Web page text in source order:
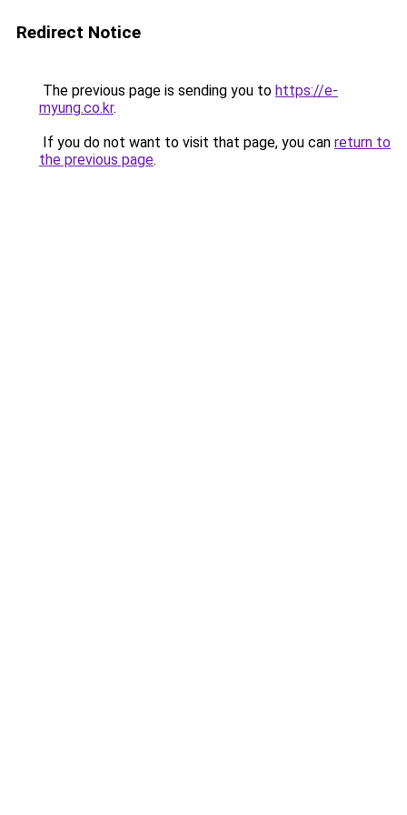
Redirect Notice
The previous page is sending you to https://e-
myung.co.kr.
If you do not want to visit that page, you can return to
the previous page.